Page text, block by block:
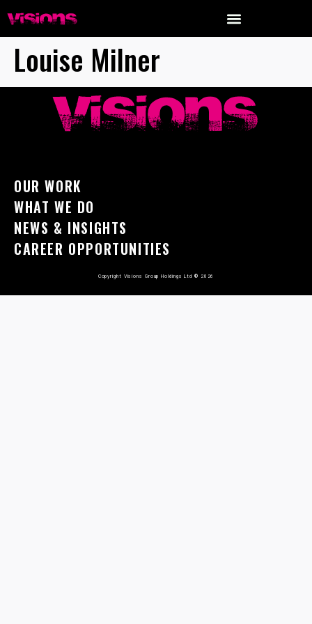
Louise Milner
OUR WORK
WHAT WE DO
NEWS & INSIGHTS
CAREER OPPORTUNITIES
Copyright Visions Group Holdings Ltd © 2026